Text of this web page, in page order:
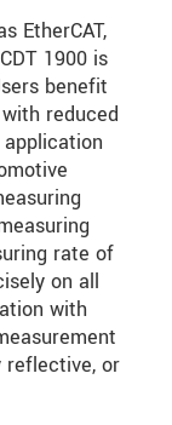
EtherCAT,
1900 is
benefit
reduced
rate of
on all
with
reflective, or